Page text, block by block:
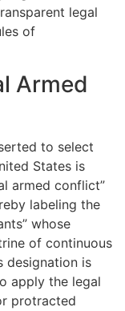
legal
of
Armed
to select
States is
armed conflict”
labeling the
whose
of continuous
designation is
apply the legal
protracted